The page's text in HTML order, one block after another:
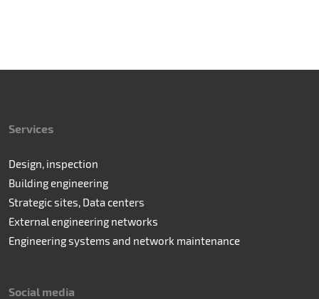
Services
Design, inspection
Building engineering
Strategic sites, Data centers
External engineering networks
Engineering systems and network maintenance
Social media